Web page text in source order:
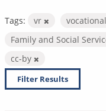
Tags: vr
Family and Social
cc-by
Filter Results